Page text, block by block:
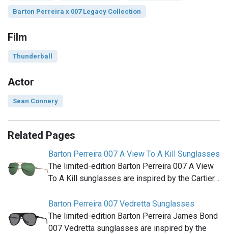
Barton Perreira x 007 Legacy Collection
Film
Thunderball
Actor
Sean Connery
Related Pages
Barton Perreira 007 A View To A Kill Sunglasses
The limited-edition Barton Perreira 007 A View
To A Kill sunglasses are inspired by the Cartier…
Barton Perreira 007 Vedretta Sunglasses
The limited-edition Barton Perreira James Bond
007 Vedretta sunglasses are inspired by the